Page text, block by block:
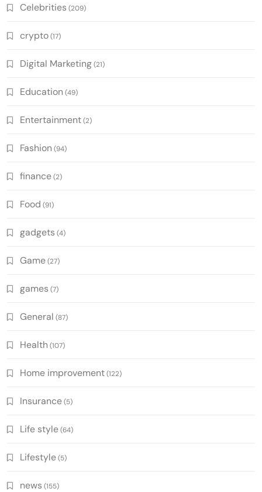
Celebrities (209)
crypto(17)
Digital Marketing(21)
Education (49)
Entertainment(2)
Fashion (94)
finance(2)
Food (91)
gadgets (4)
Game(27)
games (7)
General (87)
Health (107)
Home improvement(122)
Insurance(5)
Life style(64)
Lifestyle(5)
news (155)